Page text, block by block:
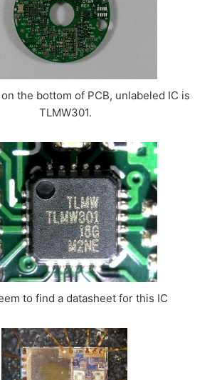
the bottom of PCB, unlabeled IC is
TLMW301.
to find a datasheet for this IC